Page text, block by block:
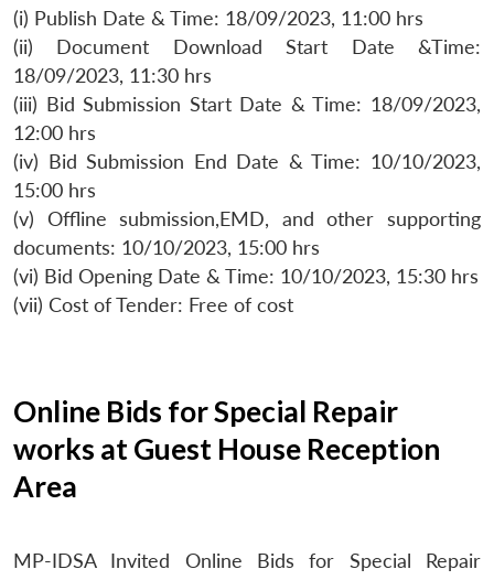
(i) Publish Date & Time: 18/09/2023, 11:00 hrs
(ii) Document Download Start Date &Time:
18/09/2023, 11:30 hrs
(iii) Bid Submission Start Date & Time: 18/09/2023,
12:00 hrs
(iv) Bid Submission End Date & Time: 10/10/2023,
15:00 hrs
(v) Offline submission,EMD, and other supporting
documents: 10/10/2023, 15:00 hrs
(vi) Bid Opening Date & Time: 10/10/2023, 15:30 hrs
(vii) Cost of Tender: Free of cost
Online Bids for Special Repair
works at Guest House Reception
Area
MP-IDSA Invited Online Bids for Special Repair